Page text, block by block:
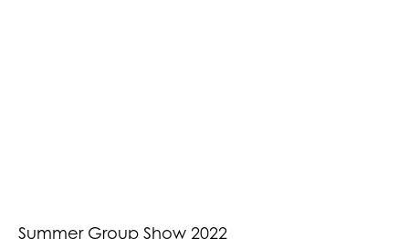
Summer Group Show 2022